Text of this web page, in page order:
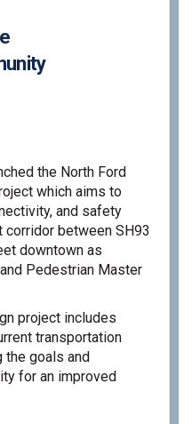
the North Ford
which aims to
and safety
corridor between SH93
downtown as
Pedestrian Master
project includes
transportation
the goals and
for an improved